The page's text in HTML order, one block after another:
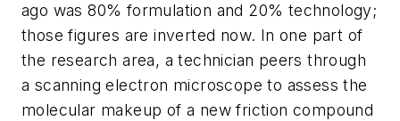
ago was 80% formulation and 20% technology;
those figures are inverted now. In one part of
the research area, a technician peers through
a scanning electron microscope to assess the
molecular makeup of a new friction compound